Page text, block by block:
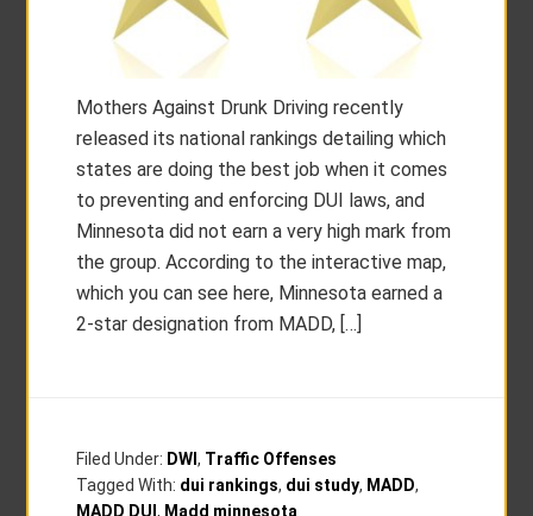
Mothers Against Drunk Driving recently
released its national rankings detailing which
states are doing the best job when it comes
to preventing and enforcing DUI laws, and
Minnesota did not earn a very high mark from
the group. According to the interactive map,
which you can see here, Minnesota earned a
2-star designation from MADD, […]
Filed Under: DWI, Traffic Offenses
Tagged With: dui rankings, dui study, MADD,
MADD DUI, Madd minnesota